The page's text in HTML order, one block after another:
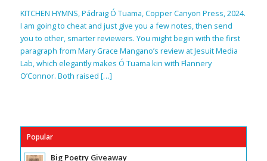
KITCHEN HYMNS, Pádraig Ó Tuama, Copper Canyon Press, 2024.
I am going to cheat and just give you a few notes, then send
you to other, smarter reviewers. You might begin with the first
paragraph from Mary Grace Mangano’s review at Jesuit Media
Lab, which elegantly makes Ó Tuama kin with Flannery
O’Connor. Both raised […]
Popular
Big Poetry Giveaway